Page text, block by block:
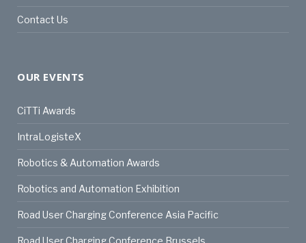
Contact Us
OUR EVENTS
CiTTi Awards
IntraLogisteX
Robotics & Automation Awards
Robotics and Automation Exhibition
Road User Charging Conference Asia Pacific
Road User Charging Conference Brussels